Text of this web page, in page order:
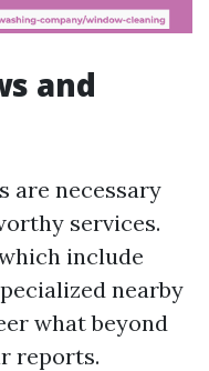
and
are necessary
services.
include
nearby
what beyond
reports.